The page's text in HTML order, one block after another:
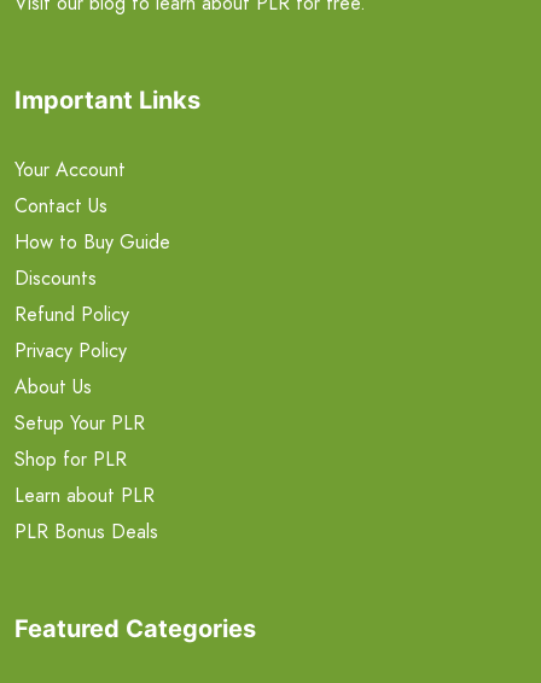
Important Links
Your Account
Contact Us
How to Buy Guide
Discounts
Refund Policy
Privacy Policy
About Us
Setup Your PLR
Shop for PLR
Learn about PLR
PLR Bonus Deals
Featured Categories